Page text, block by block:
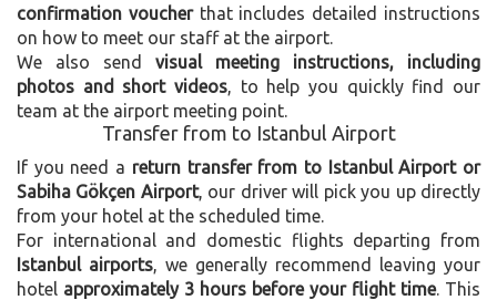
confirmation voucherthat includes detailed instructions
on how to meet our staff at the airport.
We also send visual meeting instructions, including
photos and short videos , to help you quickly find our
team at the airport meeting point.
Transfer from to Istanbul Airport
If you need a return transfer from to Istanbul Airport or
Sabiha Gökçen Airport, our driver will pick you up directly
from your hotel at the scheduled time.
For international and domestic flights departing from
Istanbul airports , we generally recommend leaving your
hotel approximately 3 hours before your flight time. This